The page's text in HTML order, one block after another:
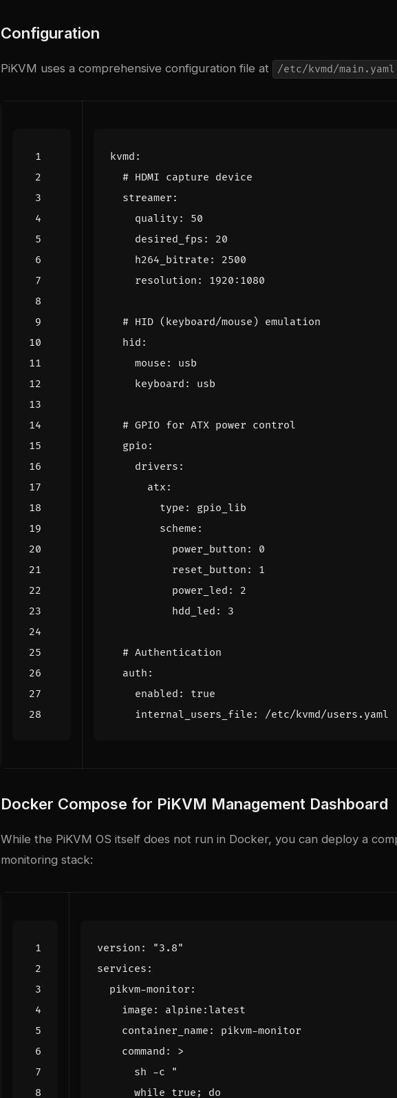
Configuration
PiKVM uses a comprehensive configuration file at /etc/kvmd/main.yaml
kvmd :
# HDMI capture device
streamer :
quality :
50
desired_fps :
20
h264_bitrate :
2500
resolution : 1920 : 1080
# HID (keyboard/mouse) emulation
hid :
mouse :
usb
keyboard : usb
# GPIO for ATX power control
gpio :
drivers :
atx :
type :
gpio_lib
scheme :
power_button :
0
reset_button :
1
power_led :
2
hdd_led : 3
# Authentication
auth :
enabled :
true
internal_users_file : /etc/kvmd/users.yaml
Docker Compose for PiKVM Management Dashboard
While the PiKVM OS itself does not run in Docker, you can deploy a
monitoring stack:
version :
"3.8"
services :
pikvm-monitor :
image :
alpine:latest
container_name :
pikvm-monitor
command :
>